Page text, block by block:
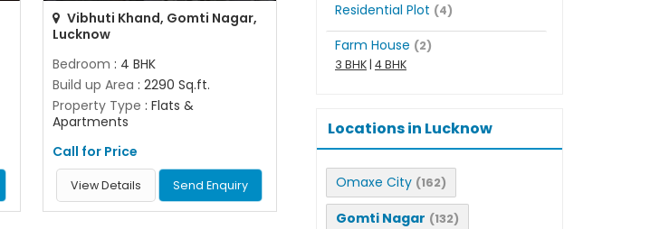
Vibhuti Khand, Gomti Nagar,
Lucknow
Bedroom : 4 BHK
Build up Area : 2290 Sq.ft.
Property Type : Flats &
Apartments
Call for Price
View Details Send Enquiry
Residential Plot (4)
Farm House (2)
3 BHK | 4 BHK
Locations in Lucknow
Omaxe City (162)
Gomti Nagar (132)